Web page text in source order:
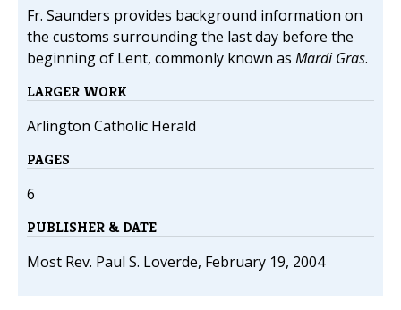
Fr. Saunders provides background information on
the customs surrounding the last day before the
beginning of Lent, commonly known as Mardi Gras.
LARGER WORK
Arlington Catholic Herald
PAGES
6
PUBLISHER & DATE
Most Rev. Paul S. Loverde, February 19, 2004